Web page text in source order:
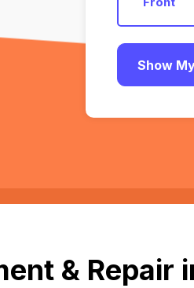
Show
& Repair